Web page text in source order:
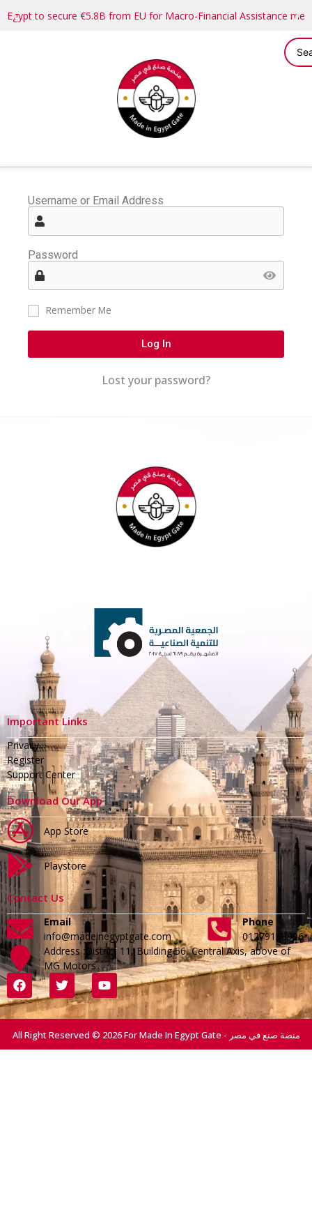
Egypt to secure €5.8B from EU for Macro-Financial Assistance
Username or Email Address
Password
Remember Me
Log In
Lost your password?
Important Links
Privacy
Register
Support Center
Download Our App
App Store
Playstore
Contact Us
Email
info@madeinegyptgate.com
Phone
01279188996
Address :District 11, Building 56, Central Axis, above of
MG Motors
All Right Reserved © 2026 For Made In Egypt Gate - منصة صنع في مصر